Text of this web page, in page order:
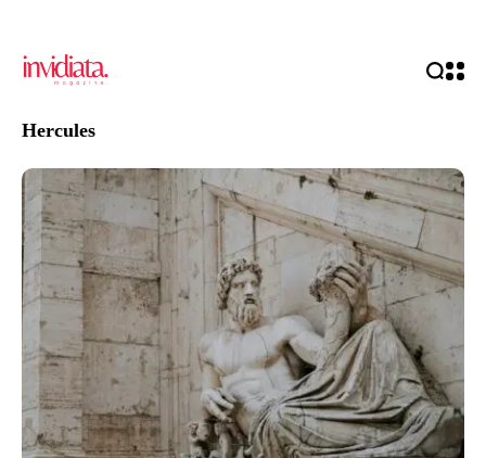
Hercules